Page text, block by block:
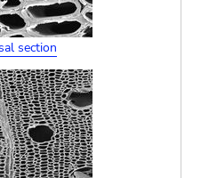
section